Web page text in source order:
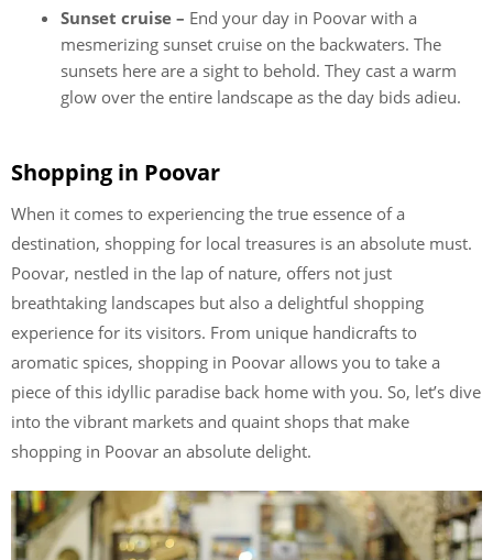
Sunset cruise – End your day in Poovar with a
mesmerizing sunset cruise on the backwaters. The
sunsets here are a sight to behold. They cast a warm
glow over the entire landscape as the day bids adieu.
Shopping in Poovar
When it comes to experiencing the true essence of a
destination, shopping for local treasures is an absolute must.
Poovar, nestled in the lap of nature, offers not just
breathtaking landscapes but also a delightful shopping
experience for its visitors. From unique handicrafts to
aromatic spices, shopping in Poovar allows you to take a
piece of this idyllic paradise back home with you. So, let’s dive
into the vibrant markets and quaint shops that make
shopping in Poovar an absolute delight.